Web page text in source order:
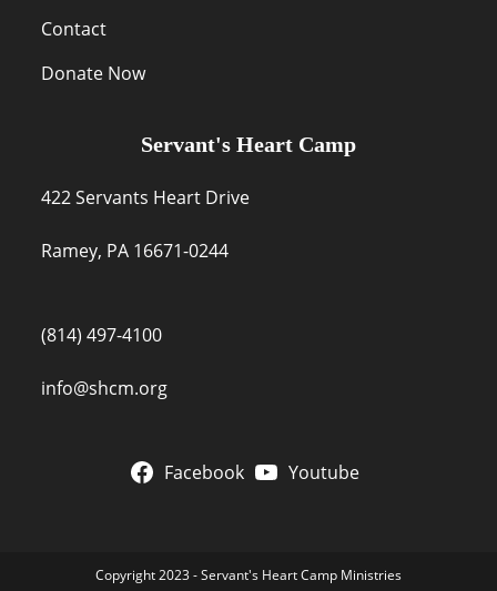
Contact
Donate Now
Servant's Heart Camp
422 Servants Heart Drive
Ramey, PA 16671-0244
(814) 497-4100
info@shcm.org
Facebook Youtube
Copyright 2023 - Servant's Heart Camp Ministries